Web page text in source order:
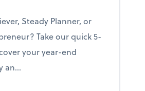
Steady Planner, or
Take our quick 5-
your year-end
an...